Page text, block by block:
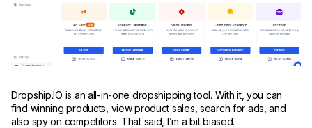
Dropship.IO is an all-in-one dropshipping tool. With it, you can
find winning products, view product sales, search for ads, and
also spy on competitors. That said, I’m a bit biased.